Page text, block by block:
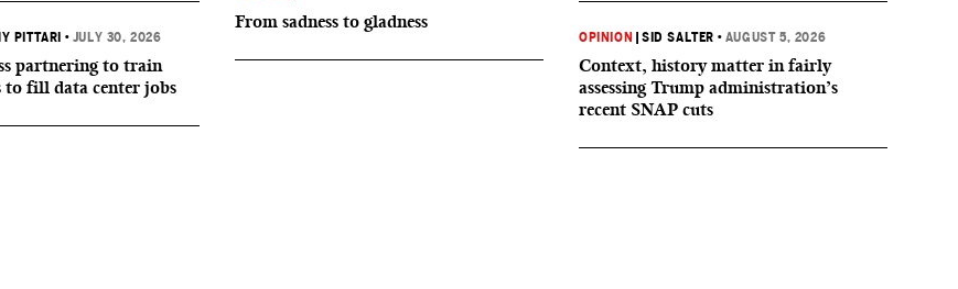
PITTARI • JULY 30, 2026
partnering to train
to fill data center jobs
From sadness to gladness
OPINION |SID SALTER • AUGUST 5, 2026
Context, history matter in fairly
assessing Trump administration’s
recent SNAP cuts